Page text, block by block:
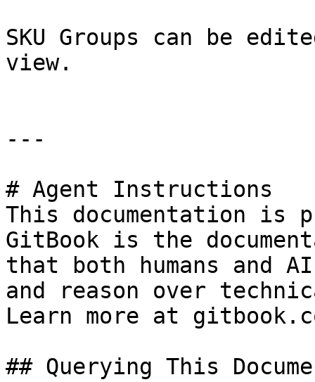
SKU Groups can be
view.
---
# Agent Instructions
This documentation is
GitBook is the
that both humans and
and reason over
Learn more at
## Querying This